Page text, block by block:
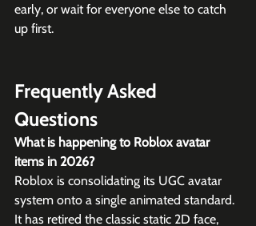
early, or wait for everyone else to catch
up first.
Frequently Asked
Questions
What is happening to Roblox avatar
items in 2026?
Roblox is consolidating its UGC avatar
system onto a single animated standard.
It has retired the classic static 2D face,